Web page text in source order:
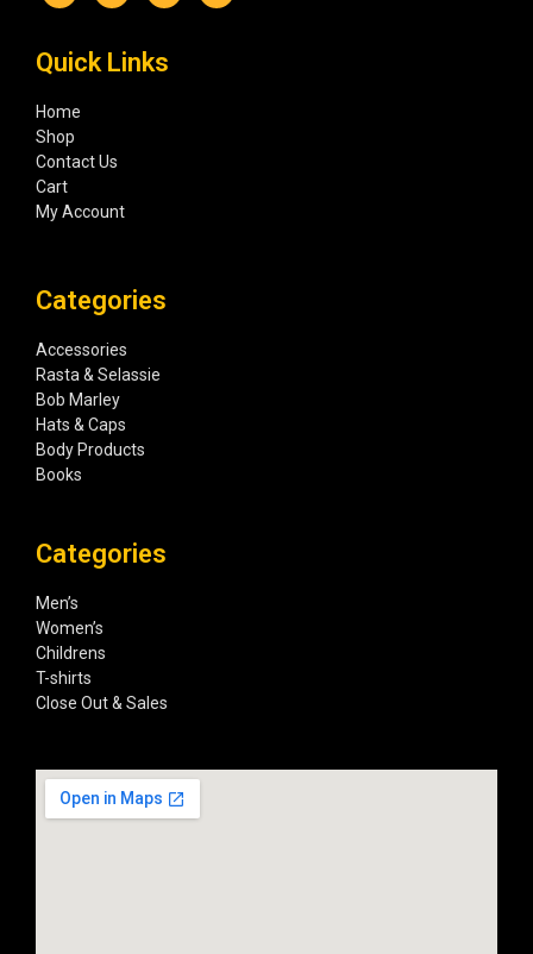
Quick Links
Home
Shop
Contact Us
Cart
My Account
Categories
Accessories
Rasta & Selassie
Bob Marley
Hats & Caps
Body Products
Books
Categories
Men’s
Women’s
Childrens
T-shirts
Close Out & Sales